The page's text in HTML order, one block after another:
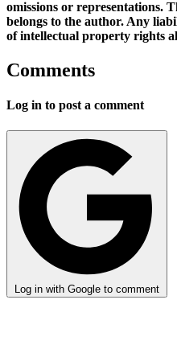
omissions or representations.
belongs to the author. Any
of intellectual property rights
Comments
Log in to post a comment
Log in with Google to comment